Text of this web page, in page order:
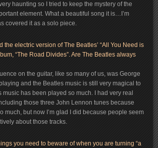
haunting so I tried to keep the mystery of the
element. What a beautiful song it is…I’m
covered it as a solo piece.
the electric version of The Beatles’ “All You Need is
“The Road Divides”. Are The Beatles always
on the guitar, like so many of us, was George
and the Beatles music is still very magical to
music has been played so much. I had very real
those three John Lennon tunes because
much, but now I’m glad I did because people seem
about those tracks.
you need to beware of when you are turning “a